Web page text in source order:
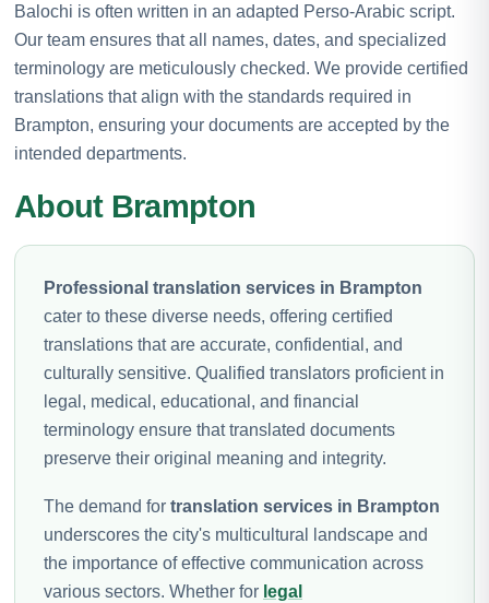
Balochi is often written in an adapted Perso-Arabic script.
Our team ensures that all names, dates, and specialized
terminology are meticulously checked. We provide certified
translations that align with the standards required in
Brampton, ensuring your documents are accepted by the
intended departments.
About Brampton
Professional translation services in Brampton
cater to these diverse needs, offering certified
translations that are accurate, confidential, and
culturally sensitive. Qualified translators proficient in
legal, medical, educational, and financial
terminology ensure that translated documents
preserve their original meaning and integrity.
The demand for translation services in Brampton
underscores the city's multicultural landscape and
the importance of effective communication across
various sectors. Whether for legal